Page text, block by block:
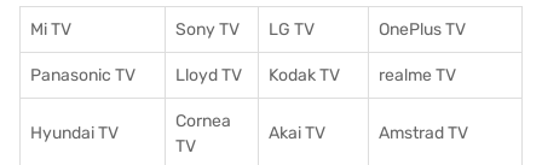
Mi TV Sony TV LG TV OnePlus TV
Panasonic TV Lloyd TV Kodak TV realme TV
Hyundai TV
Cornea
TV
Akai TV Amstrad TV